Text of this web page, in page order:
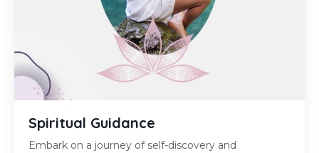
Spiritual Guidance
Embark on a journey of self-discovery and